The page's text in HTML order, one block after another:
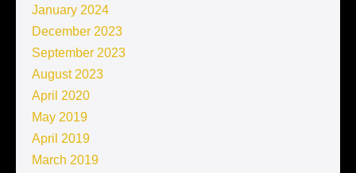
January 2024
December 2023
September 2023
August 2023
April 2020
May 2019
April 2019
March 2019